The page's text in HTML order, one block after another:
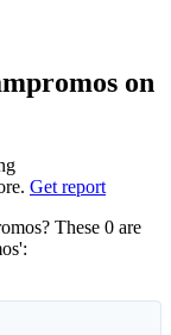
on
Get report
These 0 are